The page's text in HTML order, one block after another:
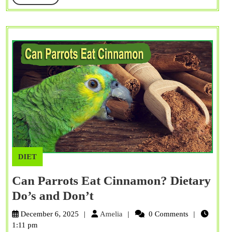
More
DIET
Can Parrots Eat Cinnamon? Dietary
Do’s and Don’tCan
Parrots
December 6, 2025 Amelia Amelia 0 Comments
1:11 pm